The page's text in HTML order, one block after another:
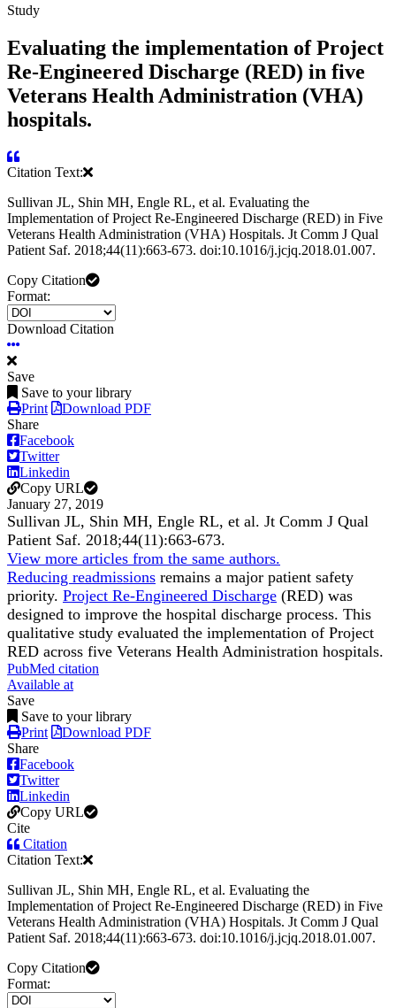
Study
Evaluating the implementation of Project
Re-Engineered Discharge (RED) in five
Veterans Health Administration (VHA)
hospitals.
Citation Text:
Sullivan JL, Shin MH, Engle RL, et al. Evaluating the
Implementation of Project Re-Engineered Discharge (RED) in Five
Veterans Health Administration (VHA) Hospitals. Jt Comm J Qual
Patient Saf. 2018;44(11):663-673. doi:10.1016/j.jcjq.2018.01.007.
Copy Citation
Format:
Download Citation
Save
Save to your library
Print
Download PDF
Share
Facebook
Twitter
Linkedin
Copy URL
January 27, 2019
Sullivan JL, Shin MH, Engle RL, et al. Jt Comm J Qual
Patient Saf. 2018;44(11):663-673.
View more articles from the same authors.
Reducing readmissions remains a major patient safety
priority. Project Re-Engineered Discharge (RED) was
designed to improve the hospital discharge process. This
qualitative study evaluated the implementation of Project
RED across five Veterans Health Administration hospitals.
PubMed citation
Available at
Save
Save to your library
Print
Download PDF
Share
Facebook
Twitter
Linkedin
Copy URL
Cite
Citation
Citation Text:
Sullivan JL, Shin MH, Engle RL, et al. Evaluating the
Implementation of Project Re-Engineered Discharge (RED) in Five
Veterans Health Administration (VHA) Hospitals. Jt Comm J Qual
Patient Saf. 2018;44(11):663-673. doi:10.1016/j.jcjq.2018.01.007.
Copy Citation
Format: